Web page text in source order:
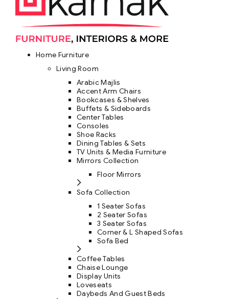
Home Furniture
Living Room
Arabic Majlis
Accent Arm Chairs
Bookcases & Shelves
Buffets & Sideboards
Center Tables
Consoles
Shoe Racks
Dining Tables & Sets
TV Units & Media Furniture
Mirrors Collection
Floor Mirrors
Sofa Collection
1 Seater Sofas
2 Seater Sofas
3 Seater Sofas
Corner & L Shaped Sofas
Sofa Bed
Coffee Tables
Chaise Lounge
Display Units
Loveseats
Daybeds And Guest Beds